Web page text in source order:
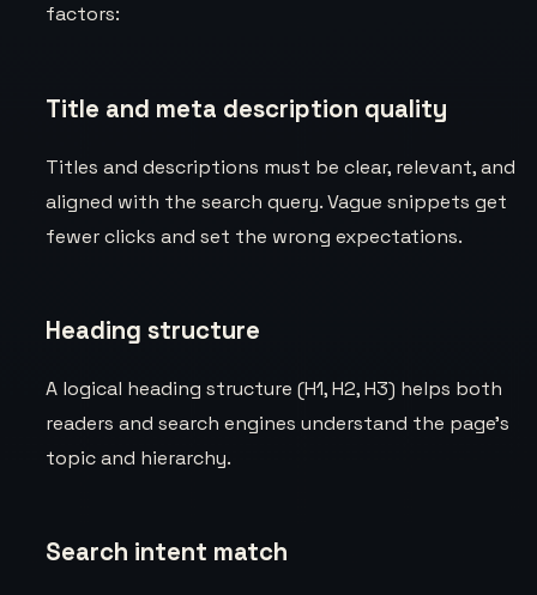
factors:
Title and meta description quality
Titles and descriptions must be clear, relevant, and
aligned with the search query. Vague snippets get
fewer clicks and set the wrong expectations.
Heading structure
A logical heading structure (H1, H2, H3) helps both
readers and search engines understand the page’s
topic and hierarchy.
Search intent match